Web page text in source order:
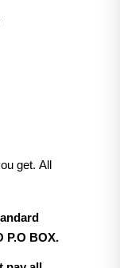
get. All
P.O BOX.